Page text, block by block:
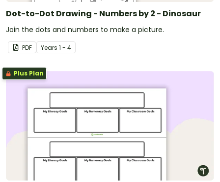
Dot-to-Dot Drawing - Numbers by 2 - Dinosaur
Join the dots and numbers to make a picture.
PDF Years 1 - 4
Plus Plan